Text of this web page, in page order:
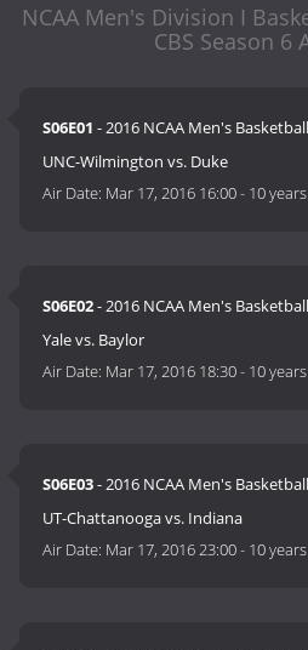
NCAA Men's Division I
CBS Season 6
S06E01 - 2016 NCAA Men's
UNC-Wilmington vs. Duke
Air Date: Mar 17, 2016 16:00- 10
S06E02- 2016 NCAA Men's
Yale vs. Baylor
Air Date: Mar 17, 2016 18:30- 10
S06E03- 2016 NCAA Men's
UT-Chattanooga vs. Indiana
Air Date: Mar 17, 2016 23:00- 10